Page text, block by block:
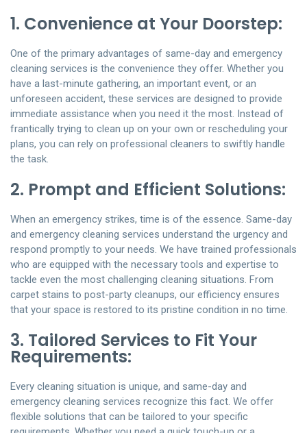
1. Convenience at Your Doorstep:
One of the primary advantages of same-day and emergency
cleaning services is the convenience they offer. Whether you
have a last-minute gathering, an important event, or an
unforeseen accident, these services are designed to provide
immediate assistance when you need it the most. Instead of
frantically trying to clean up on your own or rescheduling your
plans, you can rely on professional cleaners to swiftly handle
the task.
2. Prompt and Efficient Solutions:
When an emergency strikes, time is of the essence. Same-day
and emergency cleaning services understand the urgency and
respond promptly to your needs. We have trained professionals
who are equipped with the necessary tools and expertise to
tackle even the most challenging cleaning situations. From
carpet stains to post-party cleanups, our efficiency ensures
that your space is restored to its pristine condition in no time.
3. Tailored Services to Fit Your
Requirements:
Every cleaning situation is unique, and same-day and
emergency cleaning services recognize this fact. We offer
flexible solutions that can be tailored to your specific